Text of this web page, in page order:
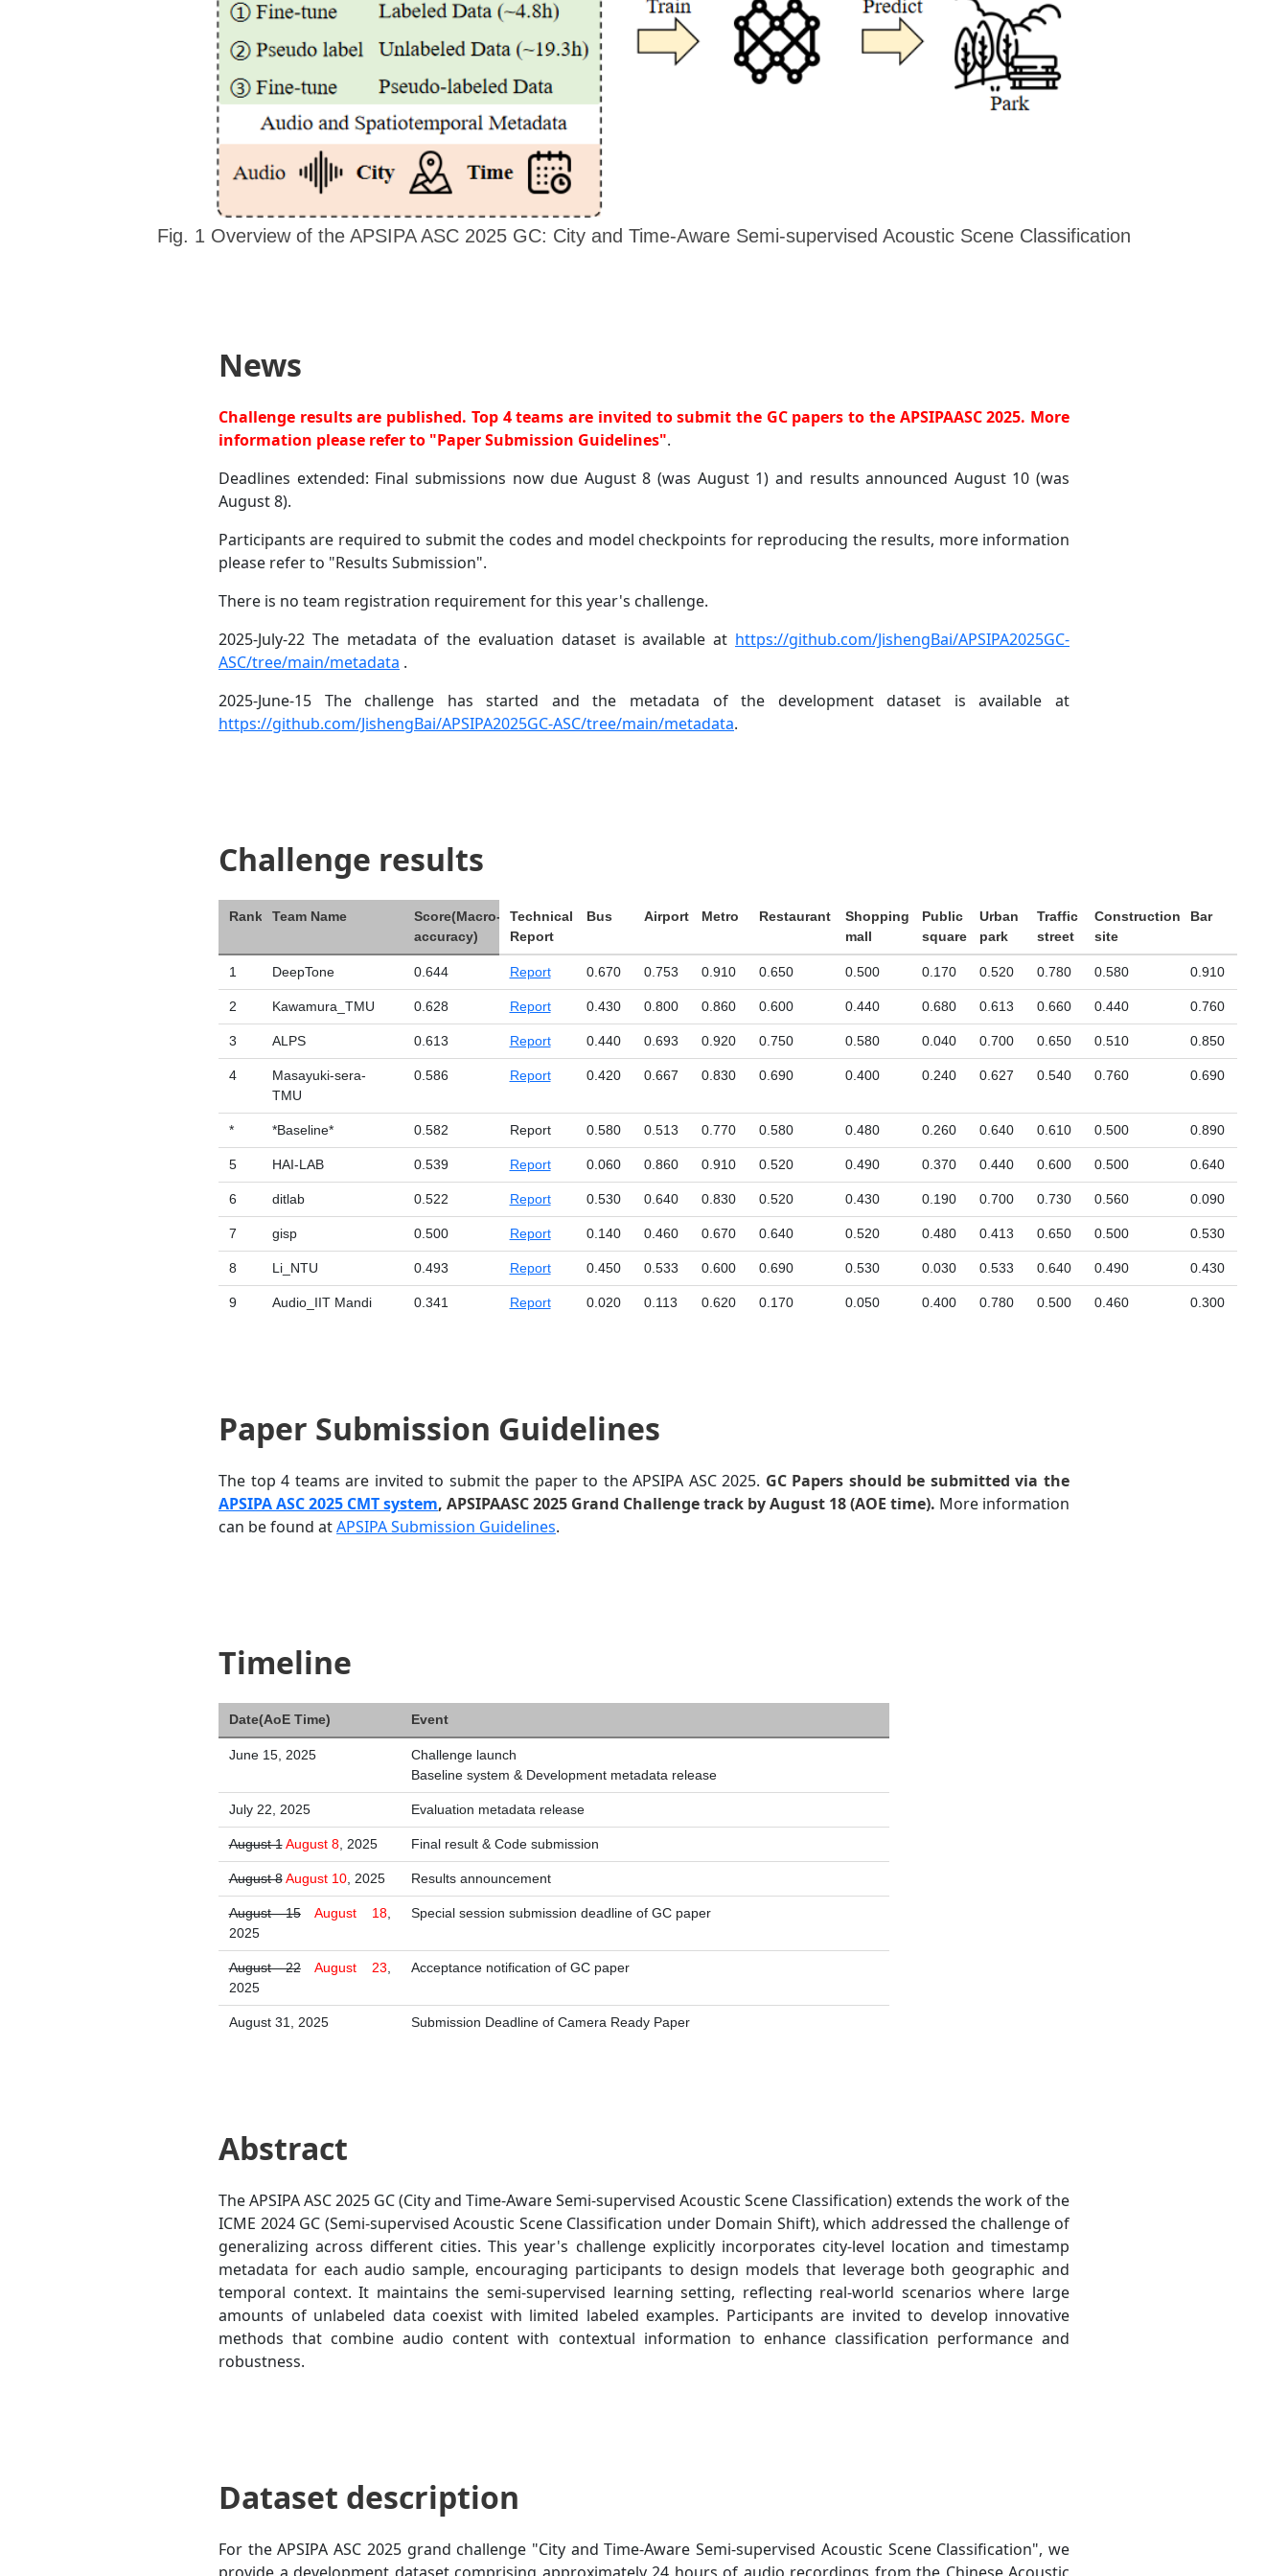
Fig. 1 Overview of the APSIPA ASC 2025 GC: City and Time-Aware Semi-supervised Acoustic Scene Classification
News
Challenge results are published. Top 4 teams are invited to submit the GC papers to the APSIPAASC 2025. More
information please refer to "Paper Submission Guidelines".
Deadlines extended: Final submissions now due August 8 (was August 1) and results announced August 10 (was
August 8).
Participants are required to submit the codes and model checkpoints for reproducing the results, more information
please refer to "Results Submission".
There is no team registration requirement for this year's challenge.
2025-July-22 The metadata of the evaluation dataset is available at https://github.com/JishengBai/APSIPA2025GC-
ASC/tree/main/metadata .
2025-June-15 The challenge has started and the metadata of the development dataset is available at
https://github.com/JishengBai/APSIPA2025GC-ASC/tree/main/metadata.
Challenge results
Rank Team Name
Score(Macro-
accuracy)
Technical
Report
Bus Airport Metro Restaurant
Shopping
mall
Public
square
Urban
park
Traffic
street
Construction
site
Bar
1 DeepTone 0.644 Report 0.670 0.753 0.910 0.650 0.500 0.170 0.520 0.780 0.580 0.910
2 Kawamura_TMU 0.628 Report 0.430 0.800 0.860 0.600 0.440 0.680 0.613 0.660 0.440 0.760
3 ALPS 0.613 Report 0.440 0.693 0.920 0.750 0.580 0.040 0.700 0.650 0.510 0.850
4
Masayuki-sera-
TMU
0.586 Report 0.420 0.667 0.830 0.690 0.400 0.240 0.627 0.540 0.760 0.690
* *Baseline* 0.582 Report 0.580 0.513 0.770 0.580 0.480 0.260 0.640 0.610 0.500 0.890
5 HAI-LAB 0.539 Report 0.060 0.860 0.910 0.520 0.490 0.370 0.440 0.600 0.500 0.640
6 ditlab 0.522 Report 0.530 0.640 0.830 0.520 0.430 0.190 0.700 0.730 0.560 0.090
7 gisp 0.500 Report 0.140 0.460 0.670 0.640 0.520 0.480 0.413 0.650 0.500 0.530
8 Li_NTU 0.493 Report 0.450 0.533 0.600 0.690 0.530 0.030 0.533 0.640 0.490 0.430
9 Audio_IIT Mandi 0.341 Report 0.020 0.113 0.620 0.170 0.050 0.400 0.780 0.500 0.460 0.300
Paper Submission Guidelines
The top 4 teams are invited to submit the paper to the APSIPA ASC 2025. GC Papers should be submitted via the
APSIPA ASC 2025 CMT system, APSIPAASC 2025 Grand Challenge track by August 18 (AOE time). More information
can be found atAPSIPA Submission Guidelines.
Timeline
Date(AoE Time) Event
June 15, 2025
Challenge launch
Baseline system & Development metadata release
July 22, 2025 Evaluation metadata release
August 1 August 8, 2025 Final result & Code submission
August 8 August 10, 2025 Results announcement
August 15 August 18,
2025
Special session submission deadline of GC paper
August 22 August 23
2025
Acceptance notification of GC paper
August 31, 2025 Submission Deadline of Camera Ready Paper
Abstract
The APSIPA ASC 2025 GC (City and Time-Aware Semi-supervised Acoustic Scene Classification) extends the work of the
ICME 2024 GC (Semi-supervised Acoustic Scene Classification under Domain Shift), which addressed the challenge of
generalizing across different cities. This year's challenge explicitly incorporates city-level location and timestamp
metadata for each audio sample, encouraging participants to design models that leverage both geographic and
temporal context. It maintains the semi-supervised learning setting, reflecting real-world scenarios where large
amounts of unlabeled data coexist with limited labeled examples. Participants are invited to develop innovative
methods that combine audio content with contextual information to enhance classification performance and
robustness.
Dataset description
For the APSIPA ASC 2025 grand challenge "City and Time-Aware Semi-supervised Acoustic Scene Classification", we